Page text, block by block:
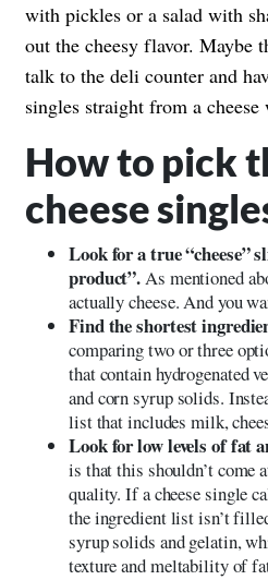
with pickles or a salad with
out the cheesy flavor. Maybe
talk to the deli counter and
singles straight from a
How to pick
cheese
Look for a true “cheese”
product”.As mentioned
actually cheese. And you
Find the shortest
comparing two or three
that contain hydrogenated
and corn syrup solids.
list that includes milk,
Look for low levels of fat
is that this shouldn’t come
quality. If a cheese single
the ingredient list isn’t
syrup solids and gelatin,
texture and meltability of